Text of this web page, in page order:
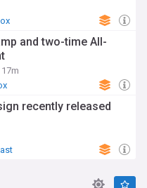
and two-time All-
17m
recently released